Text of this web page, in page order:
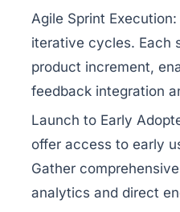
Agile Sprint Execution:
iterative cycles. Each
product increment,
feedback integration
Launch to Early
offer access to early
Gather
analytics and direct